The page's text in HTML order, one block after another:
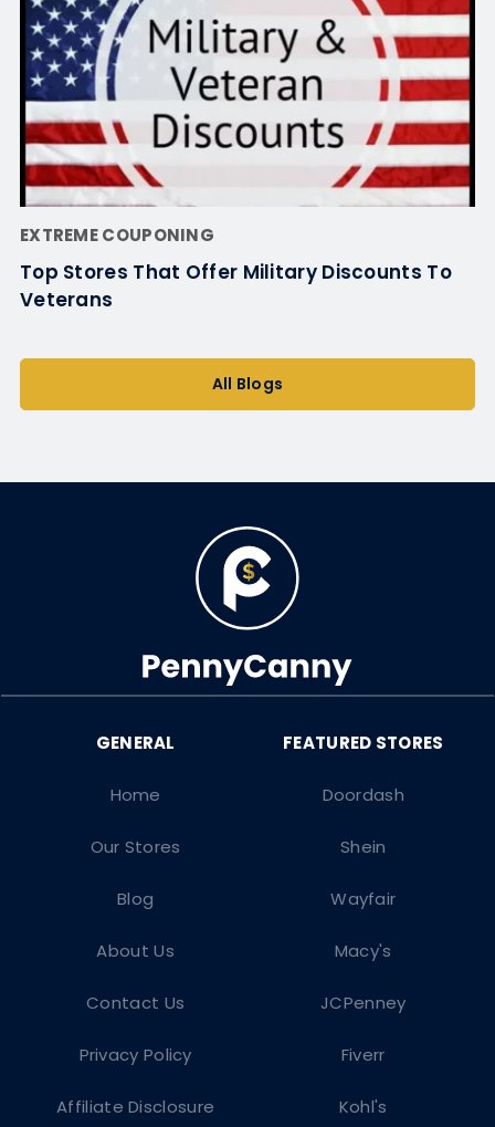
EXTREME COUPONING
Top Stores That Offer Military Discounts To
Veterans
All Blogs
Doordash
Shein
Wayfair
Macy's
JCPenney
Fiverr
Kohl's
Home
Our Stores
Blog
About Us
Contact Us
Privacy Policy
Affiliate Disclosure